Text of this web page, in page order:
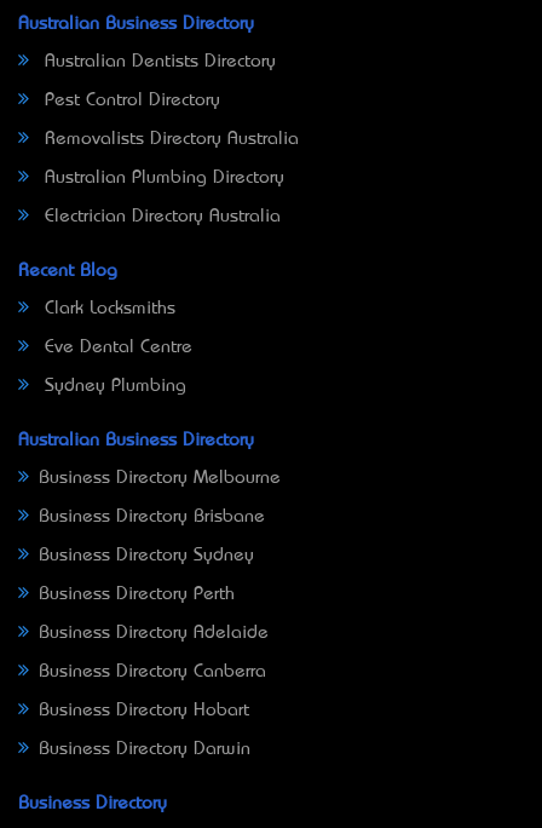
Australian Business Directory
Australian Dentists Directory
Pest Control Directory
Removalists Directory Australia
Australian Plumbing Directory
Electrician Directory Australia
Recent Blog
Clark Locksmiths
Eve Dental Centre
Sydney Plumbing
Australian Business Directory
Business Directory Melbourne
Business Directory Brisbane
Business Directory Sydney
Business Directory Perth
Business Directory Adelaide
Business Directory Canberra
Business Directory Hobart
Business Directory Darwin
Business Directory